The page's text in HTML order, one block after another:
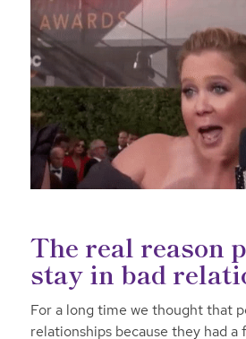
The real reason
stay in bad
For a long time we thought that
relationships because they had a